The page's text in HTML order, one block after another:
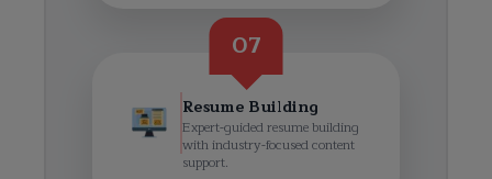
07
Resume Building
Expert-guided resume building
with industry-focused content
support.